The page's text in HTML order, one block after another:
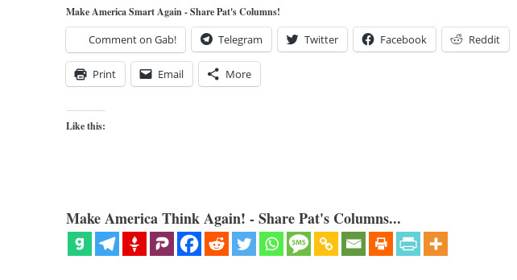
Make America Smart Again - Share Pat's Columns!
Comment on Gab! Telegram Twitter Facebook Reddit
Print Email More
Like this:
Make America Think Again! - Share Pat's Columns...